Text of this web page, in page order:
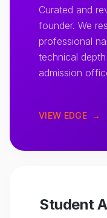
Curated and
founder. We
professional
technical
admission
VIEW EDGE →
Student